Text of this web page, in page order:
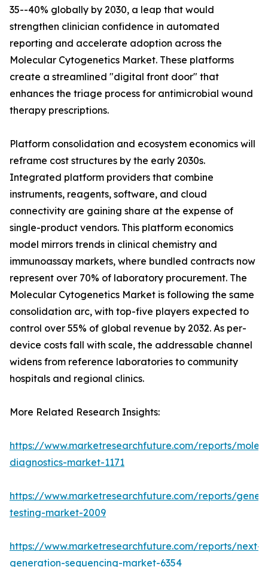
35--40% globally by 2030, a leap that would
strengthen clinician confidence in automated
reporting and accelerate adoption across the
Molecular Cytogenetics Market. These platforms
create a streamlined "digital front door" that
enhances the triage process for antimicrobial wound
therapy prescriptions.
Platform consolidation and ecosystem economics will
reframe cost structures by the early 2030s.
Integrated platform providers that combine
instruments, reagents, software, and cloud
connectivity are gaining share at the expense of
single-product vendors. This platform economics
model mirrors trends in clinical chemistry and
immunoassay markets, where bundled contracts now
represent over 70% of laboratory procurement. The
Molecular Cytogenetics Market is following the same
consolidation arc, with top-five players expected to
control over 55% of global revenue by 2032. As per-
device costs fall with scale, the addressable channel
widens from reference laboratories to community
hospitals and regional clinics.
More Related Research Insights:
https://www.marketresearchfuture.com/reports/
diagnostics-market-1171
https://www.marketresearchfuture.com/reports/
testing-market-2009
https://www.marketresearchfuture.com/reports/next-
generation-sequencing-market-6354